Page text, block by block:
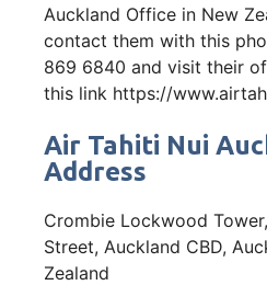
Auckland Office in New
contact them with this
869 6840 and visit their
this link https://
Air Tahiti Nui
Address
Crombie Lockwood
Street, Auckland CBD,
Zealand